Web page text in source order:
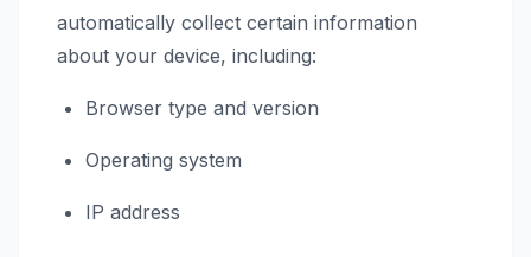
automatically collect certain information
about your device, including:
Browser type and version
Operating system
IP address